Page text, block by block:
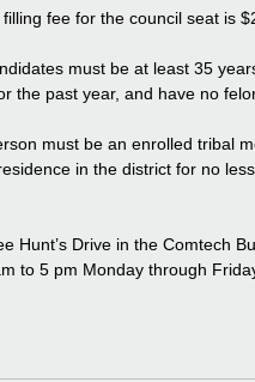
fee for the council seat is
must be at least 35
the past year, and have no
must be an enrolled tribal
in the district for no
Hunt’s Drive in the Comtech
to 5 pm Monday through